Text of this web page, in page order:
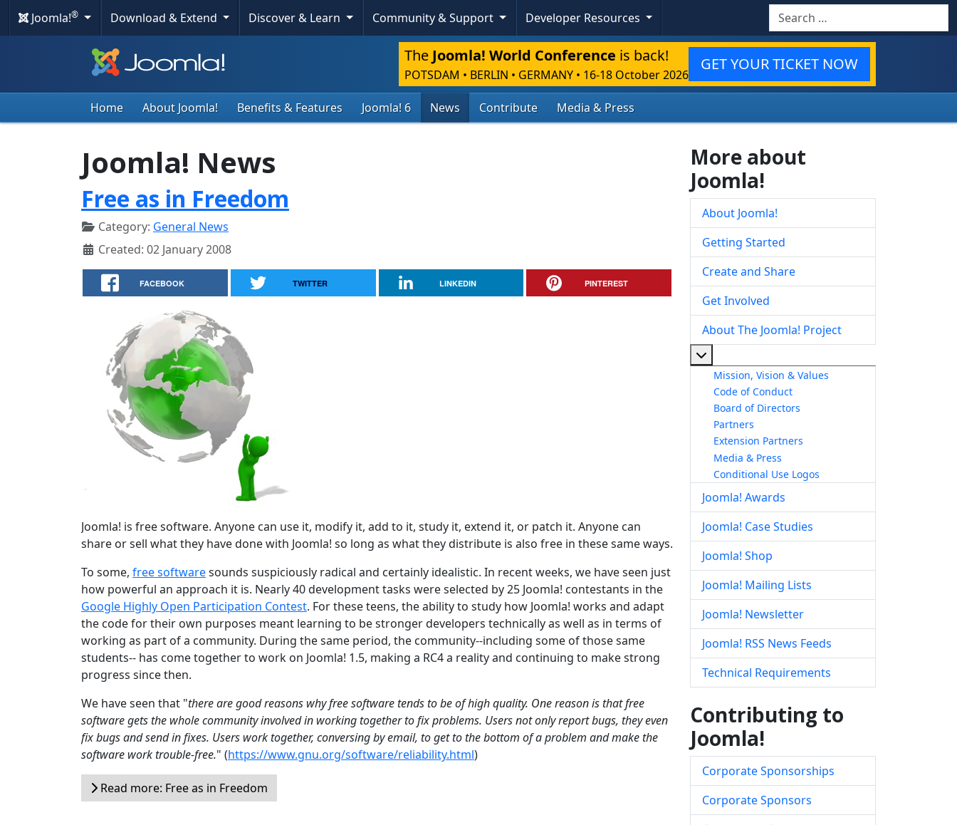
Joomla!® Download & Extend Discover & Learn Community & Support Developer Resources Search
The Joomla! World Conference is back!
POTSDAM • BERLIN • GERMANY • 16-18 October 2026
GET YOUR TICKET NOW
Home About Joomla! Benefits & Features Joomla! 6 News Contribute Media & Press
Joomla! News
Free as in Freedom
Category: General News
Created: 02 January 2008
FACEBOOK TWITTER LINKEDIN PINTEREST
Joomla! is free software. Anyone can use it, modify it, add to it, study it, extend it, or patch it. Anyone can
share or sell what they have done with Joomla! so long as what they distribute is also free in these same ways.
To some, free softwaresounds suspiciously radical and certainly idealistic. In recent weeks, we have seen just
how powerful an approach it is. Nearly 40 development tasks were selected by 25 Joomla! contestants in the
Google Highly Open Participation Contest. For these teens, the ability to study how Joomla! works and adapt
the code for their own purposes meant learning to be stronger developers technically as well as in terms of
working as part of a community. During the same period, the community--including some of those same
students-- has come together to work on Joomla! 1.5, making a RC4 a reality and continuing to make strong
progress since then.
We have seen that "there are good reasons why free software tends to be of high quality. One reason is that free
software gets the whole community involved in working together to fix problems. Users not only report bugs, they even
fix bugs and send in fixes. Users work together, conversing by email, to get to the bottom of a problem and make the
software work trouble-free." (https://www.gnu.org/software/reliability.html)
Read more: Free as in Freedom
More about
Joomla!
About Joomla!
Getting Started
Create and Share
Get Involved
About The Joomla! Project
Mission, Vision & Values
Code of Conduct
Board of Directors
Partners
Extension Partners
Media & Press
Conditional Use Logos
Joomla! Awards
Joomla! Case Studies
Joomla! Shop
Joomla! Mailing Lists
Joomla! Newsletter
Joomla! RSS News Feeds
Technical Requirements
Contributing to
Joomla!
Corporate Sponsorships
Corporate Sponsors